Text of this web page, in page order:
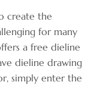
create the
for many
a free dieline
dieline drawing
simply enter the